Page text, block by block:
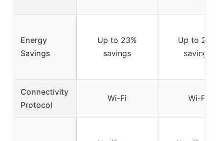
Energy
Savings
Up to 23%
savings
Up to 26%
savings
Connectivity
Protocol
Wi-Fi Wi-Fi